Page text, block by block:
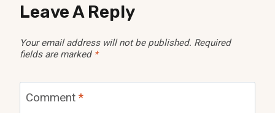
Leave A Reply
Your email address will not be published. Required
fields are marked *
Comment *